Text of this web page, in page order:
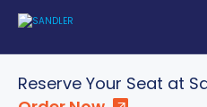
Reserve Your Seat at
Home» Insights »What Do
Sandler Research Center